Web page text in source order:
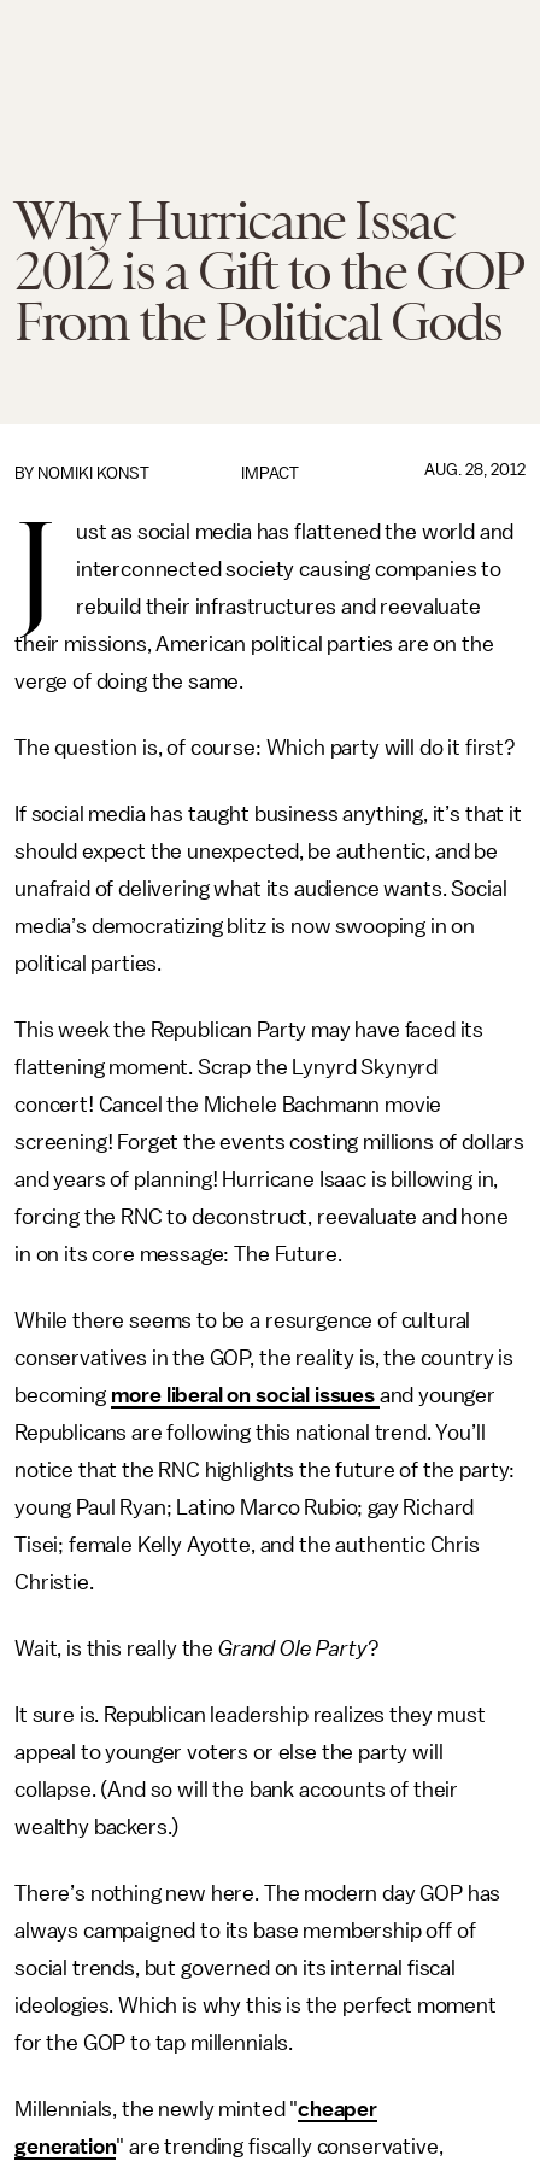
Why Hurricane Issac
2012 is a Gift to the GOP
From the Political Gods
IMPACT
BY NOMIKI KONST AUG. 28, 2012
J
ust as social media has flattened the world and
interconnected society causing companies to
rebuild their infrastructures and reevaluate
their missions, American political parties are on the
verge of doing the same.
The question is, of course: Which party will do it first?
If social media has taught business anything, it’s that it
should expect the unexpected, be authentic, and be
unafraid of delivering what its audience wants. Social
media’s democratizing blitz is now swooping in on
political parties.
This week the Republican Party may have faced its
flattening moment. Scrap the Lynyrd Skynyrd
concert! Cancel the Michele Bachmann movie
screening! Forget the events costing millions of dollars
and years of planning! Hurricane Isaac is billowing in,
forcing the RNC to deconstruct, reevaluate and hone
in on its core message: The Future.
While there seems to be a resurgence of cultural
conservatives in the GOP, the reality is, the country is
becoming more liberal on social issues and younger
Republicans are following this national trend. You’ll
notice that the RNC highlights the future of the party:
young Paul Ryan; Latino Marco Rubio; gay Richard
Tisei; female Kelly Ayotte, and the authentic Chris
Christie.
Wait, is this really the Grand Ole Party?
It sure is. Republican leadership realizes they must
appeal to younger voters or else the party will
collapse. (And so will the bank accounts of their
wealthy backers.)
There’s nothing new here. The modern day GOP has
always campaigned to its base membership off of
social trends, but governed on its internal fiscal
ideologies. Which is why this is the perfect moment
for the GOP to tap millennials.
Millennials, the newly minted "cheaper
generation" are trending fiscally conservative,